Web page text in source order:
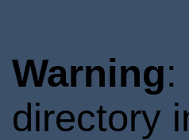
Warning:
directory